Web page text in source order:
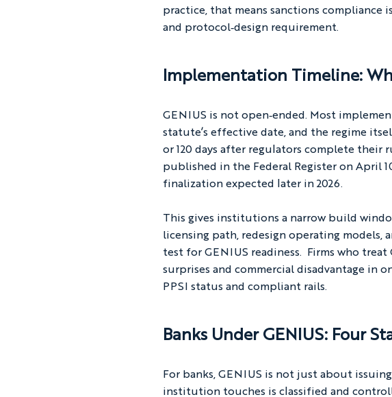
practice, that means sanctions compliance
and protocol‑design requirement.
Implementation Timeline:
GENIUS is not open‑ended. Most
statute’s effective date, and the regime
or 120 days after regulators complete their
published in the Federal Register on April
finalization expected later in 2026.
This gives institutions a narrow build
licensing path, redesign operating models,
test for GENIUS readiness.  Firms who
surprises and commercial disadvantage in
PPSI status and compliant rails.
Banks Under GENIUS: Four
For banks, GENIUS is not just about
institution touches is classified and